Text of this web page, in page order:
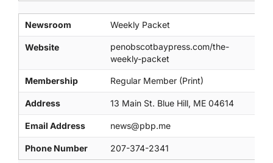
Newsroom Weekly Packet
Website
penobscotbaypress.com/the-
weekly-packet
Membership Regular Member (Print)
Address 13 Main St. Blue Hill, ME 04614
Email Address news@pbp.me
Phone Number 207-374-2341